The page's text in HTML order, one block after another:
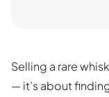
Selling a rare
— it’s about